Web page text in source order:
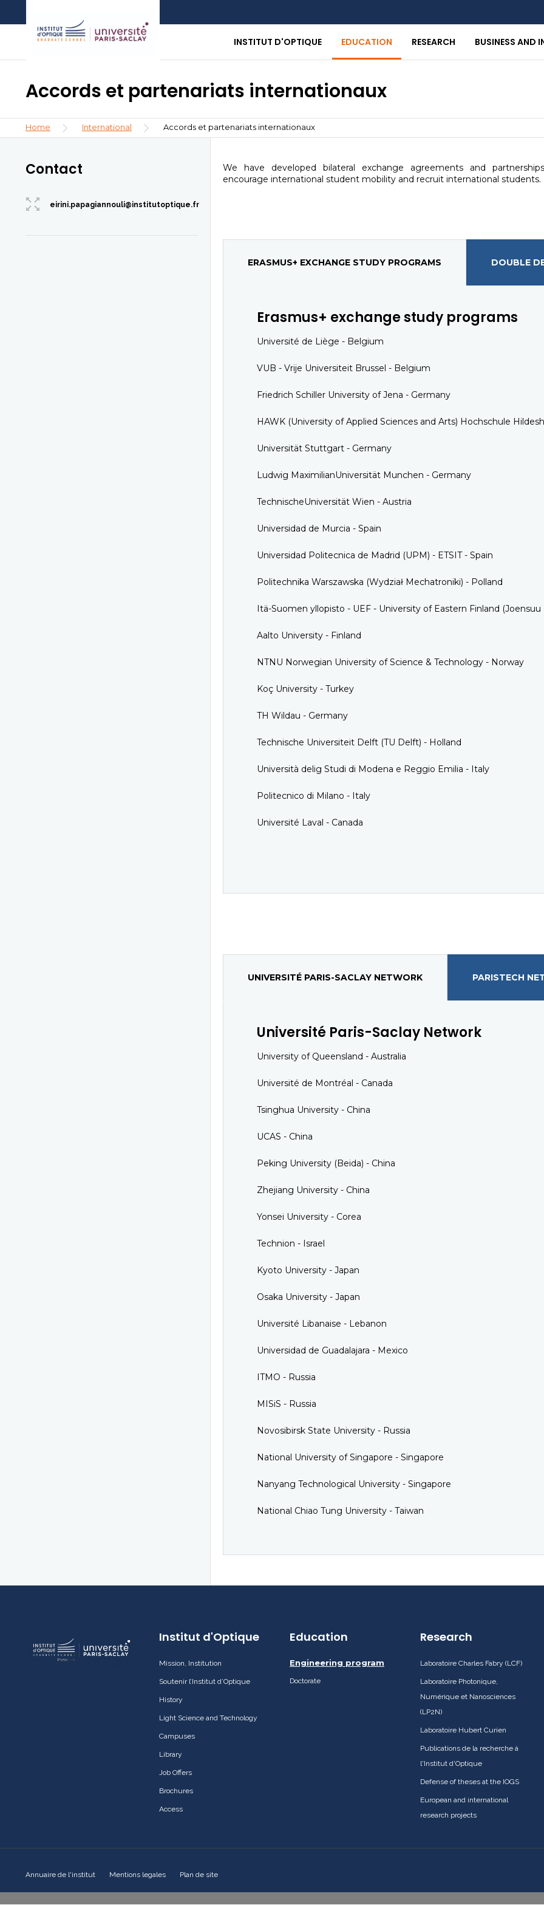
INSTITUT D'OPTIQUE EDUCATION RESEARCH BUSINESS AND
Accords et partenariats internationaux
Breadcrumb
Home International Accords et partenariats internationaux
We have developed bilateral exchange agreements and
encourage international student mobility and recruit international students.
ERASMUS+ EXCHANGE STUDY PROGRAMS DOUBLE
Erasmus+ exchange study programs
Université de Liège - Belgium
VUB - Vrije Universiteit Brussel - Belgium
Friedrich Schiller University of Jena - Germany
HAWK (University of Applied Sciences and Arts) Hochschule
Universität Stuttgart - Germany
Ludwig MaximilianUniversität Munchen - Germany
TechnischeUniversität Wien - Austria
Universidad de Murcia - Spain
Universidad Politecnica de Madrid (UPM) - ETSIT - Spain
Politechnika Warszawska (Wydział Mechatroniki) - Polland
Itä-Suomen yllopisto - UEF - University of Eastern Finland (Joensuu
Aalto University - Finland
NTNU Norwegian University of Science & Technology - Norway
Koç University - Turkey
TH Wildau - Germany
Technische Universiteit Delft (TU Delft) - Holland
Università delig Studi di Modena e Reggio Emilia - Italy
Politecnico di Milano - Italy
Université Laval - Canada
UNIVERSITÉ PARIS-SACLAY NETWORK PARISTECH
Université Paris-Saclay Network
University of Queensland - Australia
Université de Montréal - Canada
Tsinghua University - China
UCAS - China
Peking University (Beida) - China
Zhejiang University - China
Yonsei University - Corea
Technion - Israel
Kyoto University - Japan
Osaka University - Japan
Université Libanaise - Lebanon
Universidad de Guadalajara - Mexico
ITMO - Russia
MISiS - Russia
Novosibirsk State University - Russia
National University of Singapore - Singapore
Nanyang Technological University - Singapore
National Chiao Tung University - Taiwan
Contact
eirini.papagiannouli@institutoptique.fr
Institut d'Optique
Mission, Institution
Soutenir l’Institut d’Optique
History
Light Science and Technology
Campuses
Library
Job Offers
Brochures
Access
Education
Engineering program
Doctorate
Research
Laboratoire Charles Fabry (LCF)
Laboratoire Photonique,
Numérique et Nanosciences
(LP2N)
Laboratoire Hubert Curien
Publications de la recherche à
l'Institut d'Optique
Defense of theses at the IOGS
European and international
research projects
Annuaire de l'institut Mentions legales Plan de site